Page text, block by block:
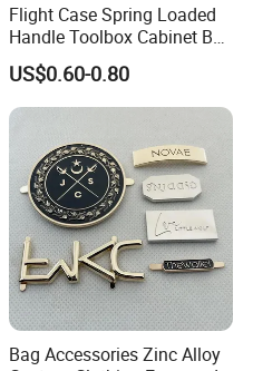
Flight Case Spring Loaded
Handle Toolbox Cabinet Box
Chest Pull Handle J211
US$0.60-0.80
Bag Accessories Zinc Alloy